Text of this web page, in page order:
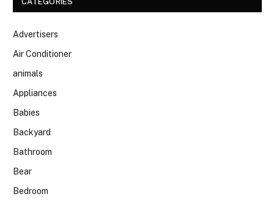
Advertisers
Air Conditioner
animals
Appliances
Babies
Backyard
Bathroom
Bear
Bedroom